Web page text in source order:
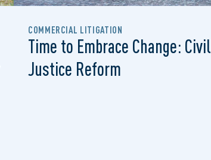
COMMERCIAL LITIGATION
Time to Embrace Change: Civil
Justice Reform